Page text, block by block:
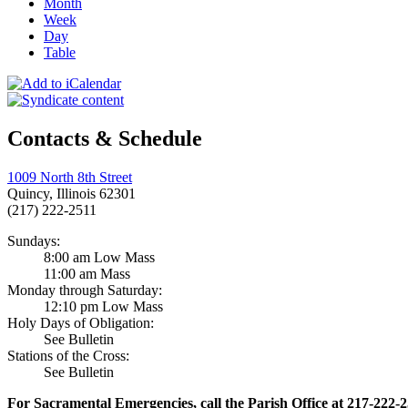
Month
Week
Day
Table
Contacts & Schedule
1009 North 8th Street
Quincy, Illinois 62301
(217) 222-2511
Sundays:
8:00 am Low Mass
11:00 am Mass
Monday through Saturday:
12:10 pm Low Mass
Holy Days of Obligation:
See Bulletin
Stations of the Cross:
See Bulletin
For Sacramental Emergencies, call the Parish Office at 217-222-